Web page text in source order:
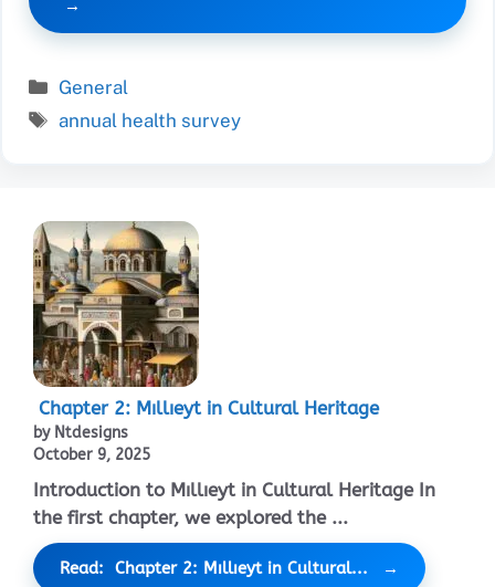
Categories
General
Tags
annual health survey
Chapter 2: Mıllıeyt in Cultural Heritage
by Ntdesigns
October 9, 2025
Introduction to Mıllıeyt in Cultural Heritage In
the first chapter, we explored the ...
Read: Chapter 2: Mıllıeyt in Cultural...